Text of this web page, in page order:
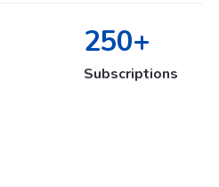
250+
Subscriptions